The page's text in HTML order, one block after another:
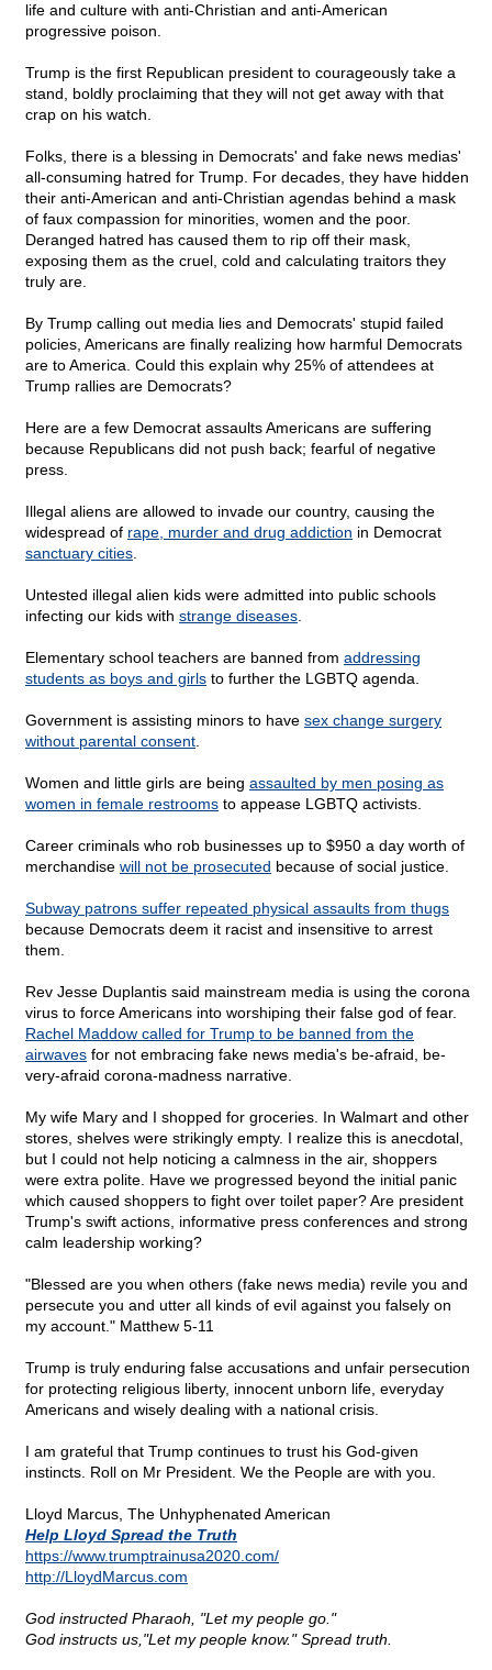
life and culture with anti-Christian and anti-American
progressive poison.
Trump is the first Republican president to courageously take a
stand, boldly proclaiming that they will not get away with that
crap on his watch.
Folks, there is a blessing in Democrats' and fake news medias'
all-consuming hatred for Trump. For decades, they have hidden
their anti-American and anti-Christian agendas behind a mask
of faux compassion for minorities, women and the poor.
Deranged hatred has caused them to rip off their mask,
exposing them as the cruel, cold and calculating traitors they
truly are.
By Trump calling out media lies and Democrats' stupid failed
policies, Americans are finally realizing how harmful Democrats
are to America. Could this explain why 25% of attendees at
Trump rallies are Democrats?
Here are a few Democrat assaults Americans are suffering
because Republicans did not push back; fearful of negative
press.
Illegal aliens are allowed to invade our country, causing the
widespread of rape, murder and drug addiction in Democrat
sanctuary cities
Untested illegal alien kids were admitted into public schools
infecting our kids with strange diseases
Elementary school teachers are banned from addressing
students as boys and girls to further the LGBTQ agenda.
Government is assisting minors to have sex change surgery
without parental consent
Women and little girls are being assaulted by men posing as
women in female restrooms to appease LGBTQ activists.
Career criminals who rob businesses up to $950 a day worth of
merchandise will not be prosecuted because of social justice.
Subway patrons suffer repeated physical assaults from thugs
because Democrats deem it racist and insensitive to arrest
them.
Rev Jesse Duplantis said mainstream media is using the corona
virus to force Americans into worshiping their false god of fear.
Rachel Maddow called for Trump to be banned from the
airwaves for not embracing fake news media's be-afraid, be-
very-afraid corona-madness narrative.
My wife Mary and I shopped for groceries. In Walmart and other
stores, shelves were strikingly empty. I realize this is anecdotal,
but I could not help noticing a calmness in the air, shoppers
were extra polite. Have we progressed beyond the initial panic
which caused shoppers to fight over toilet paper? Are president
Trump's swift actions, informative press conferences and strong
calm leadership working?
"Blessed are you when others (fake news media) revile you and
persecute you and utter all kinds of evil against you falsely on
my account." Matthew 5-11
Trump is truly enduring false accusations and unfair persecution
for protecting religious liberty, innocent unborn life, everyday
Americans and wisely dealing with a national crisis.
I am grateful that Trump continues to trust his God-given
instincts. Roll on Mr President. We the People are with you.
Lloyd Marcus, The Unhyphenated American
Help Lloyd Spread the Truth
https://www.trumptrainusa2020.com/
http://LloydMarcus.com
God instructed Pharaoh, "Let my people go."
God instructs us,"Let my people know." Spread truth.